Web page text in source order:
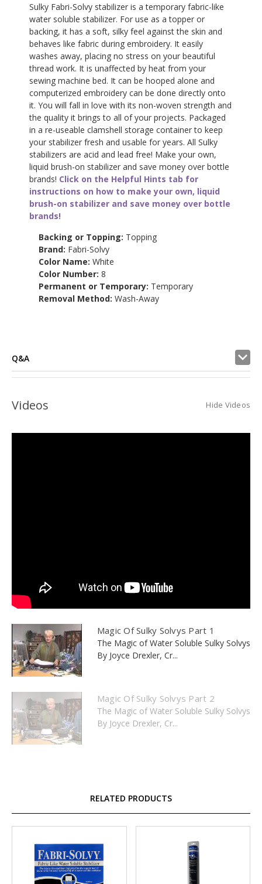
Sulky Fabri-Solvy stabilizer is a temporary fabric-like
water soluble stabilizer. For use as a topper or
backing, it has a soft, silky feel against the skin and
behaves like fabric during embroidery. It easily
washes away, placing no stress on your beautiful
thread work. It is unaffected by heat from your
sewing machine bed. It can be hooped alone and
computerized embroidery can be done directly onto
it. You will fall in love with its non-woven strength and
the quality it brings to all of your projects. Packaged
in a re-useable clamshell storage container to keep
your stabilizer fresh and usable for years. All Sulky
stabilizers are acid and lead free! Make your own,
liquid brush-on stabilizer and save money over bottle
brands! Click on the Helpful Hints tab for
instructions on how to make your own, liquid
brush-on stabilizer and save money over bottle
brands!
Backing or Topping: Topping
Brand: Fabri-Solvy
Color Name:White
Color Number:8
Permanent or Temporary: Temporary
Removal Method:Wash-Away
Q&A
Videos Hide Videos
Magic Of Sulky Solvys Part 1
The Magic of Water Soluble Sulky Solvys
By Joyce Drexler, Cr...
Magic Of Sulky Solvys Part 2
The Magic of Water Soluble Sulky Solvys
By Joyce Drexler, Cr...
RELATED PRODUCTS